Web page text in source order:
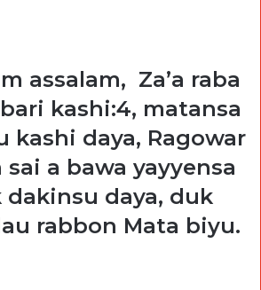
assalam, Za’a raba
kashi:4, matansa
kashi daya, Ragowar
a bawa yayyensa
daya, duk
rabbon Mata biyu.